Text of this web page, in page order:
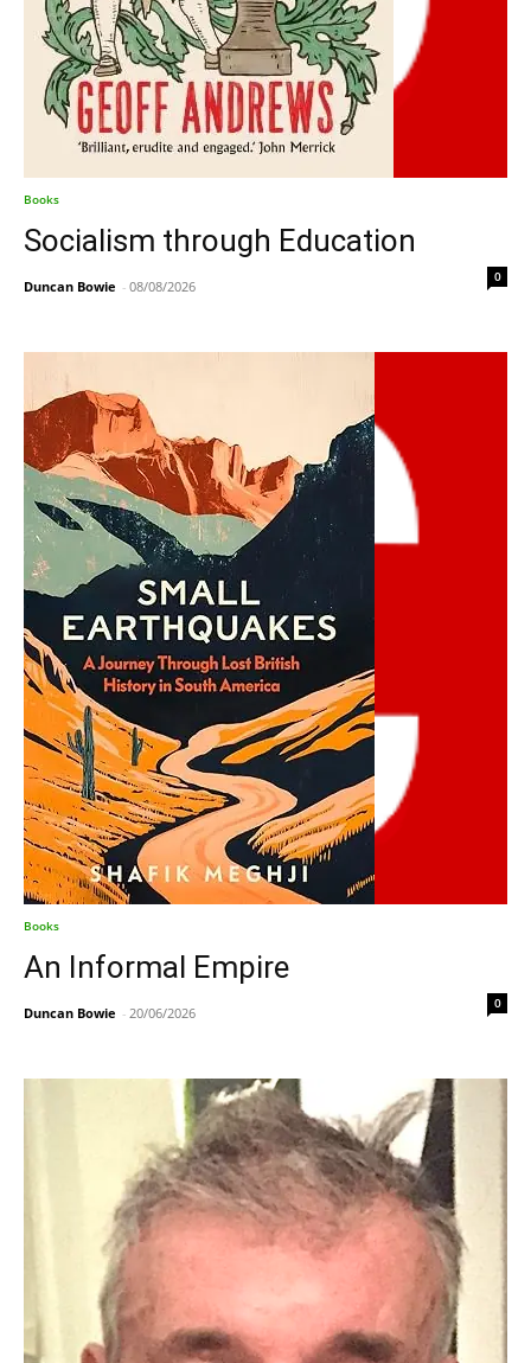
Books
Socialism through Education
Duncan Bowie - 08/08/2026
0
Books
An Informal Empire
Duncan Bowie - 20/06/2026
0